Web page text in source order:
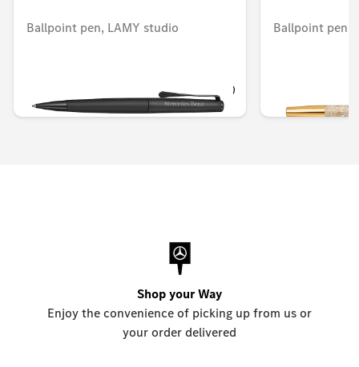
Ballpoint pen, LAMY studio
AED 305.55
Ballpoint pen,
Shop your Way
Enjoy the convenience of picking up from us or
your order delivered